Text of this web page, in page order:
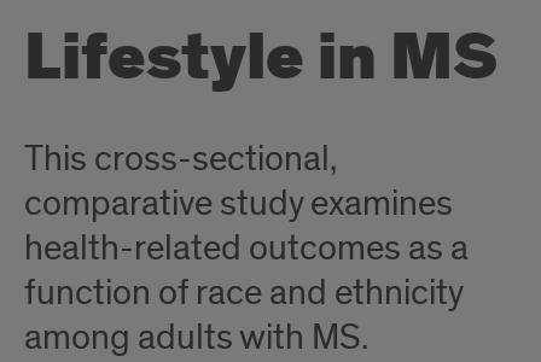
Lifestyle in MS
This cross-sectional,
comparative study examines
health-related outcomes as a
function of race and ethnicity
among adults with MS.